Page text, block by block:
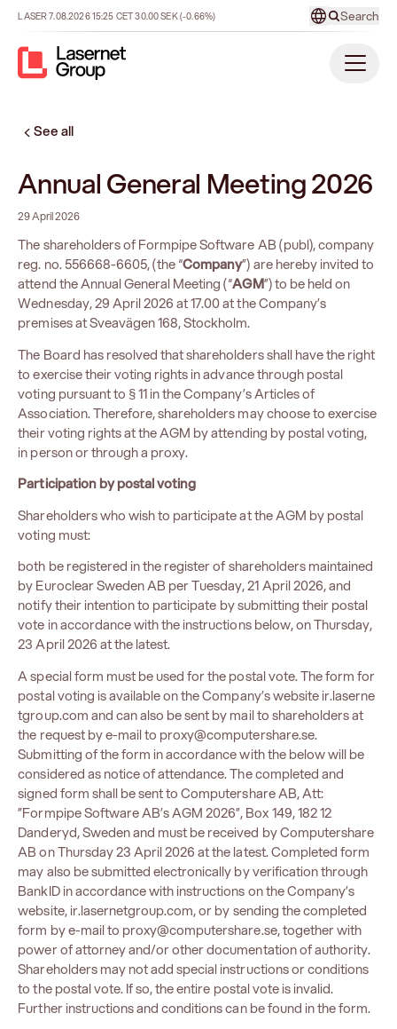
LASER7.08.202615:25 CET30.00SEK(-0.66%) Search
See all
Annual General Meeting 2026
29 April 2026
The shareholders of Formpipe Software AB (publ), company
reg. no. 556668-6605, (the “Company”) are hereby invited to
attend the Annual General Meeting (“AGM”) to be held on
Wednesday, 29 April 2026 at 17.00 at the Company’s
premises at Sveavägen 168, Stockholm.
The Board has resolved that shareholders shall have the right
to exercise their voting rights in advance through postal
voting pursuant to § 11 in the Company’s Articles of
Association. Therefore, shareholders may choose to exercise
their voting rights at the AGM by attending by postal voting,
in person or through a proxy.
Participationby postal voting
Shareholders who wish to participate at the AGM by postal
voting must:
both be registered in the register of shareholders maintained
by Euroclear Sweden AB per Tuesday, 21 April 2026, and
notify their intention to participate by submitting their postal
vote in accordance with the instructions below, on Thursday,
23 April 2026 at the latest.
A special form must be used for the postal vote. The form for
postal voting is available on the Company’s websiteir.laserne
tgroup.comand can also be sent by mail to shareholders at
the request by e-mail to proxy@computershare.se.
Submitting of the form in accordance with the below will be
considered as notice of attendance. The completed and
signed form shall be sent to Computershare AB, Att:
”Formpipe Software AB’s AGM 2026”, Box 149, 182 12
Danderyd, Sweden and must be received by Computershare
AB on Thursday 23 April 2026 at the latest. Completed form
may also be submitted electronically by verification through
BankID in accordance with instructions on the Company’s
website,ir.lasernetgroup.com, or by sending the completed
form by e-mail to proxy@computershare.se, together with
power of attorney and/or other documentation of authority.
Shareholders may not add special instructions or conditions
to the postal vote. If so, the entire postal vote is invalid.
Further instructions and conditions can be found in the form.